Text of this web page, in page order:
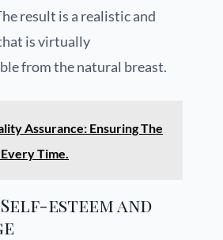
result is a realistic and
is virtually
from the natural breast.
Assurance: Ensuring The
Time.
esteem and